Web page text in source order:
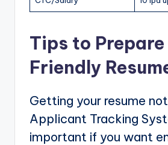
Tips to Prepare
Friendly
Getting your resume
Applicant Tracking
important if you want